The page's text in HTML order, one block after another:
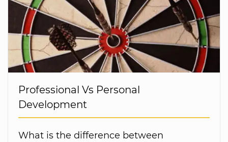
Professional Vs Personal
Development
What is the difference between